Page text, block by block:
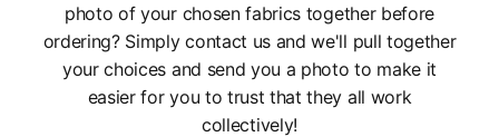
photo of your chosen fabrics together before
ordering? Simply contact us and we'll pull together
your choices and send you a photo to make it
easier for you to trust that they all work
collectively!